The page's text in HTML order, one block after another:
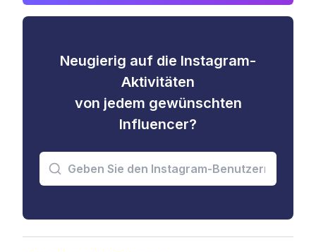
Neugierig auf die Instagram-
Aktivitäten
von jedem gewünschten
Influencer?